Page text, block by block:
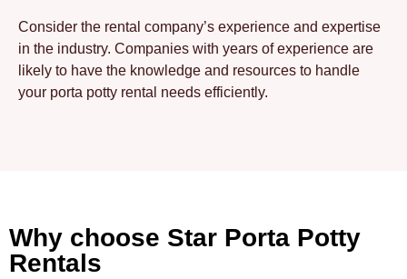
Consider the rental company’s experience and expertise
in the industry. Companies with years of experience are
likely to have the knowledge and resources to handle
your porta potty rental needs efficiently.
Why choose Star Porta Potty
Rentals